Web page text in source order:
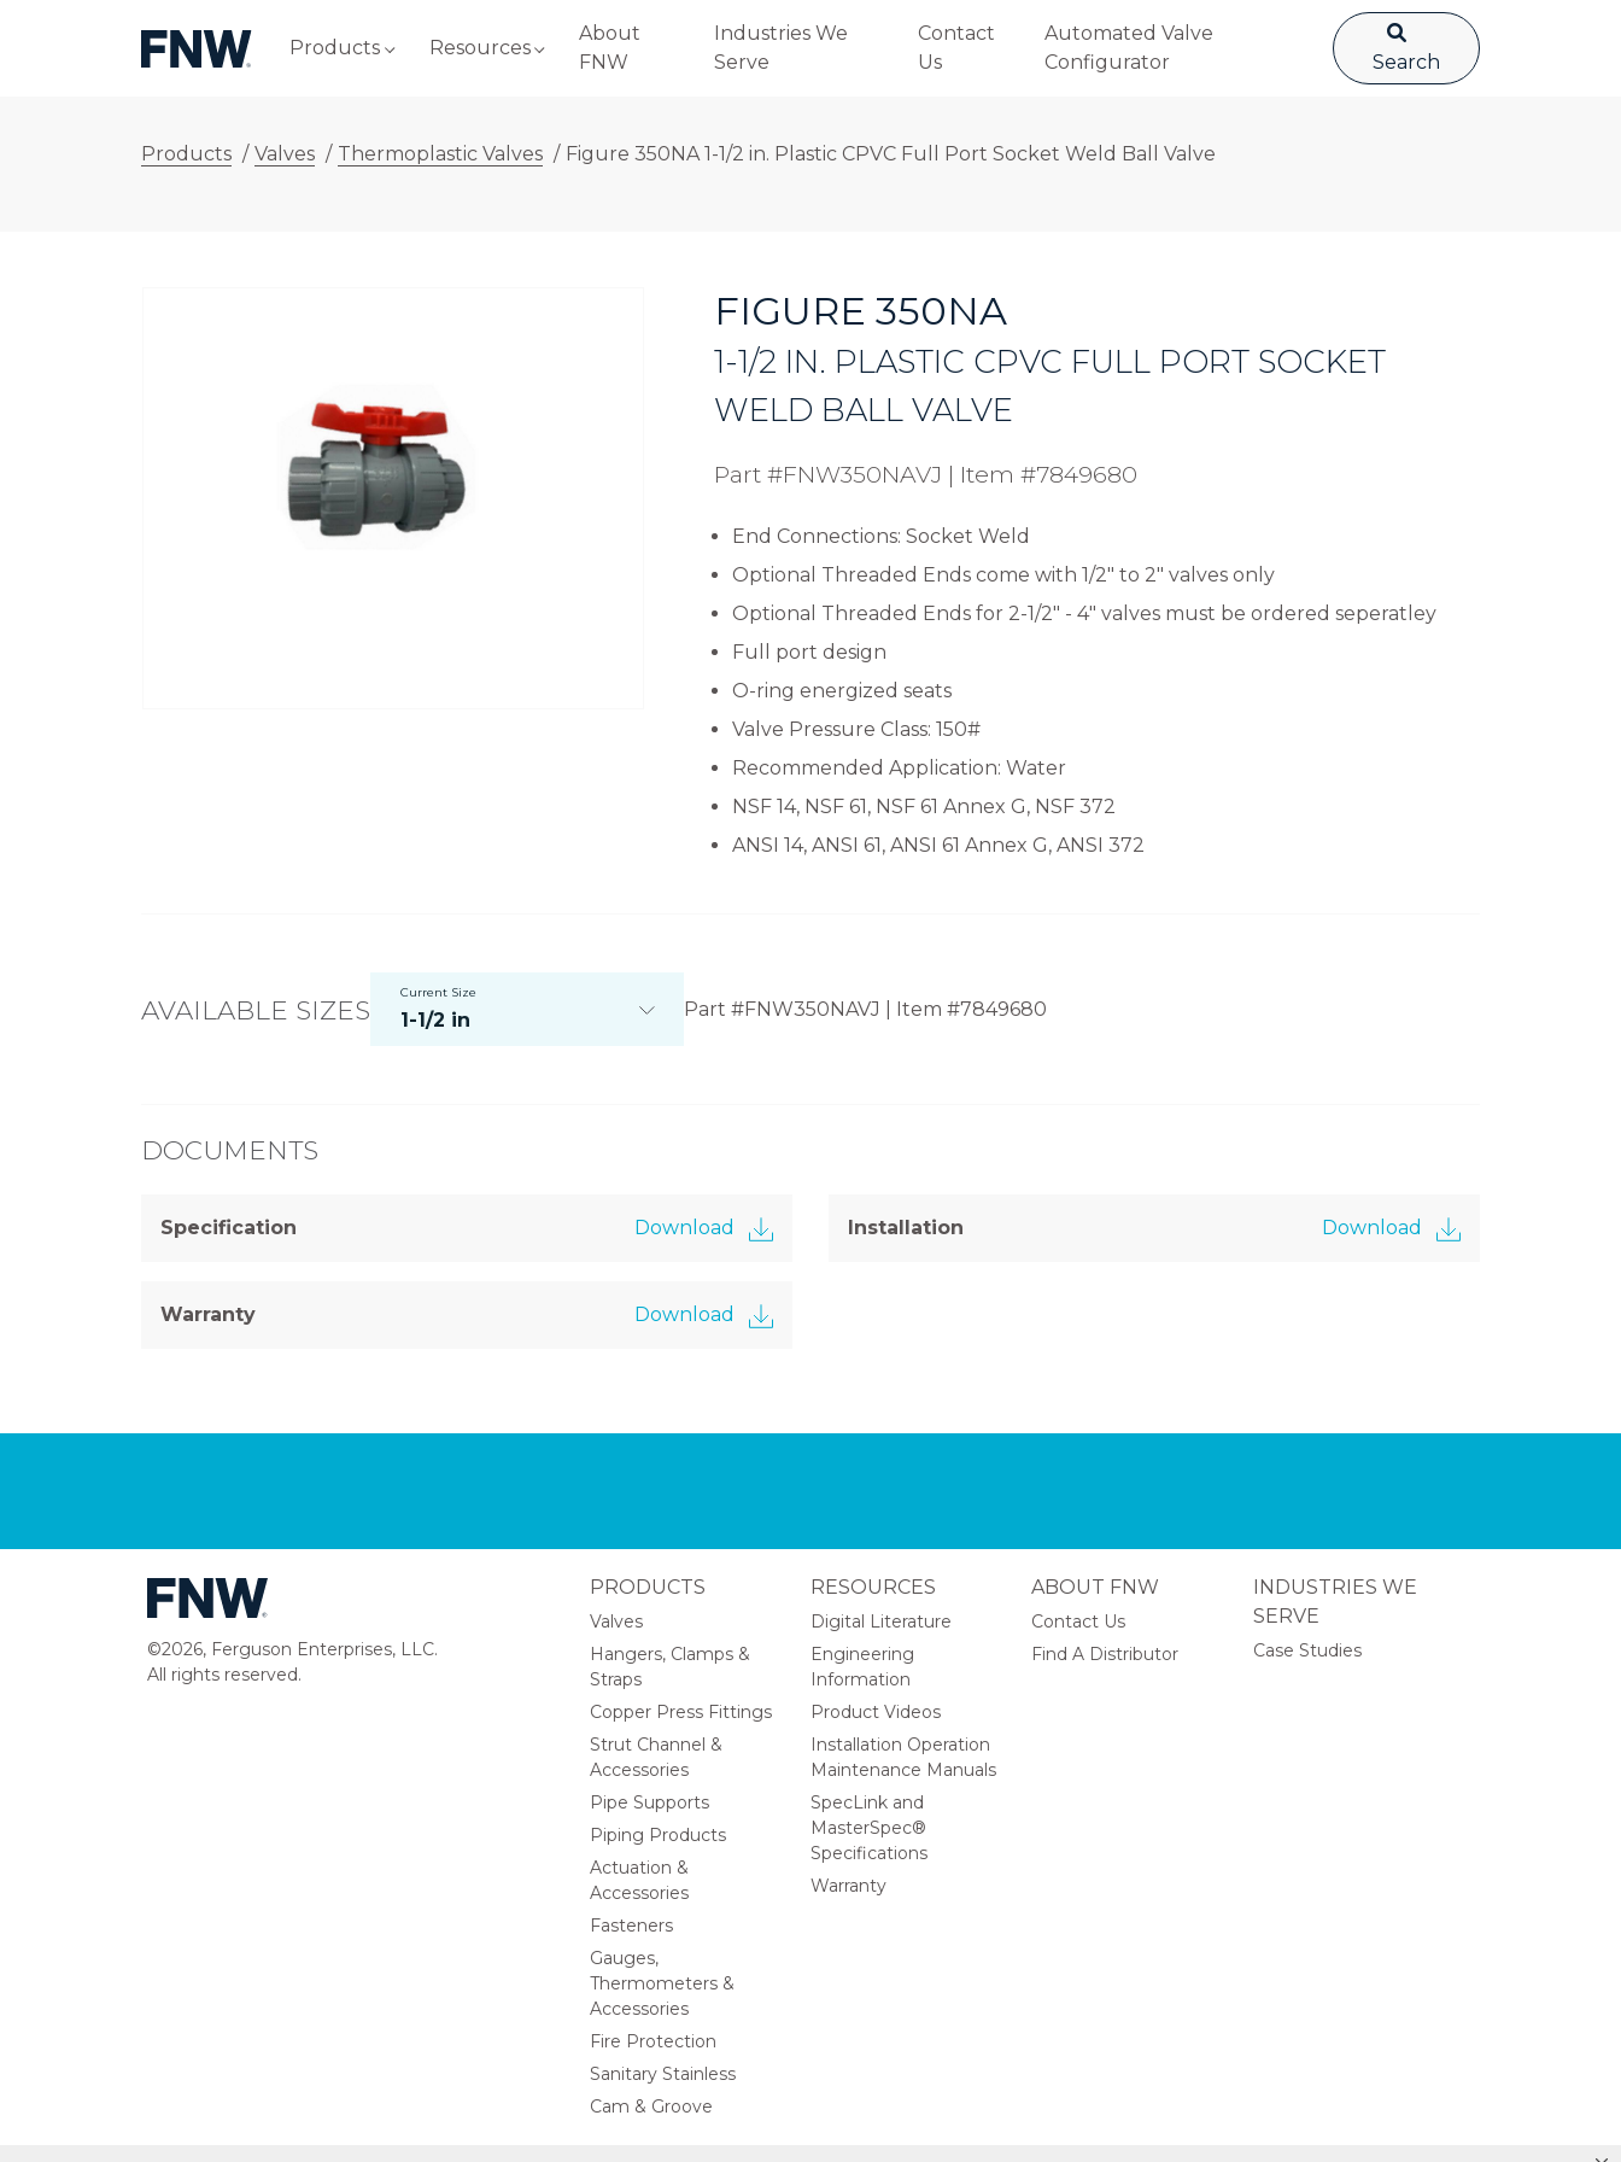
Products Resources
About
FNW
Industries We
Serve
Contact
Us
Automated Valve
Configurator
Search
Products / Valves / Thermoplastic Valves / Figure 350NA 1-1/2 in. Plastic CPVC Full Port Socket Weld Ball Valve
FIGURE 350NA
1-1/2 IN. PLASTIC CPVC FULL PORT SOCKET
WELD BALL VALVE
Part #FNW350NAVJ | Item #7849680
End Connections: Socket Weld
Optional Threaded Ends come with 1/2" to 2" valves only
Optional Threaded Ends for 2-1/2" - 4" valves must be ordered seperatley
Full port design
O-ring energized seats
Valve Pressure Class: 150#
Recommended Application: Water
NSF 14, NSF 61, NSF 61 Annex G, NSF 372
ANSI 14, ANSI 61, ANSI 61 Annex G, ANSI 372
AVAILABLE SIZES
Current Size
1-1/2 in Part #FNW350NAVJ | Item #7849680
DOCUMENTS
Specification Download Installation Download
Warranty Download
©2026, Ferguson Enterprises, LLC.
All rights reserved.
PRODUCTS
Valves
Hangers, Clamps &
Straps
Copper Press Fittings
Strut Channel &
Accessories
Pipe Supports
Piping Products
Actuation &
Accessories
Fasteners
Gauges,
Thermometers &
Accessories
Fire Protection
Sanitary Stainless
Cam & Groove
ABOUT FNW
Contact Us
Find A Distributor
INDUSTRIES WE
SERVE
Case Studies
RESOURCES
Digital Literature
Engineering
Information
Product Videos
Installation Operation
Maintenance Manuals
SpecLink and
MasterSpec®
Specifications
Warranty